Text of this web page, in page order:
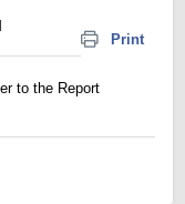
Print
to the Report